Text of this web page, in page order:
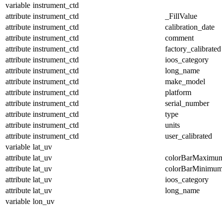
variable instrument_ctd
attribute instrument_ctd
_FillValue
attribute instrument_ctd
calibration_date
attribute instrument_ctd
comment
attribute instrument_ctd
factory_calibrated
attribute instrument_ctd
ioos_category
attribute instrument_ctd
long_name
attribute instrument_ctd
make_model
attribute instrument_ctd
platform
attribute instrument_ctd
serial_number
attribute instrument_ctd
type
attribute instrument_ctd
units
attribute instrument_ctd
user_calibrated
variable lat_uv
attribute lat_uv
attribute lat_uv
attribute lat_uv
ioos_category
attribute lat_uv
long_name
variable lon_uv